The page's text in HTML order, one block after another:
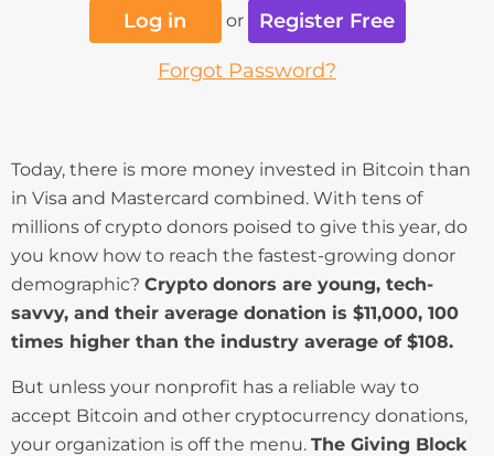
Log in or Register Free
Forgot Password?
Today, there is more money invested in Bitcoin than
in Visa and Mastercard combined. With tens of
millions of crypto donors poised to give this year, do
you know how to reach the fastest-growing donor
demographic? Crypto donors are young, tech-
savvy, and their average donation is $11,000, 100
times higher than the industry average of $108.
But unless your nonprofit has a reliable way to
accept Bitcoin and other cryptocurrency donations,
your organization is off the menu. The Giving Block